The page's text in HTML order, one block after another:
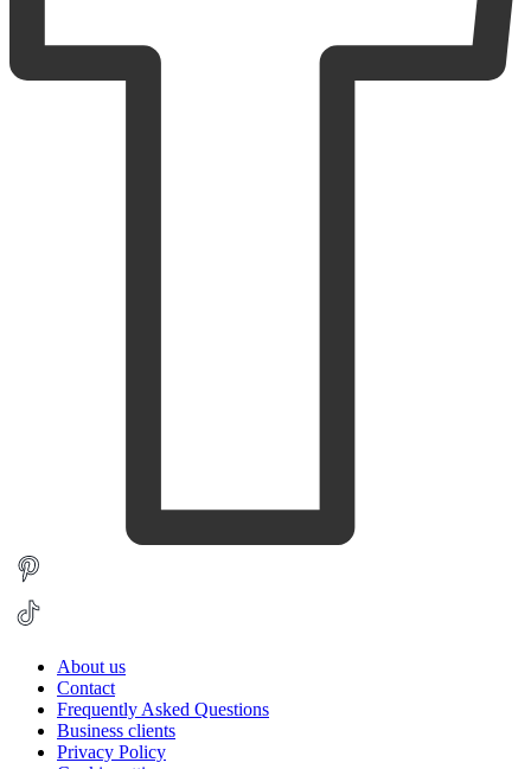
About us
Contact
Frequently Asked Questions
Business clients
Privacy Policy